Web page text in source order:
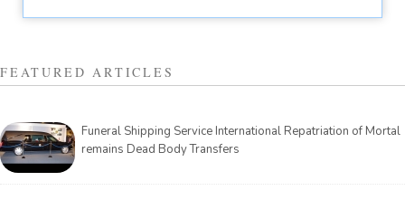
FEATURED ARTICLES
Funeral Shipping Service International Repatriation of Mortal
remains Dead Body Transfers